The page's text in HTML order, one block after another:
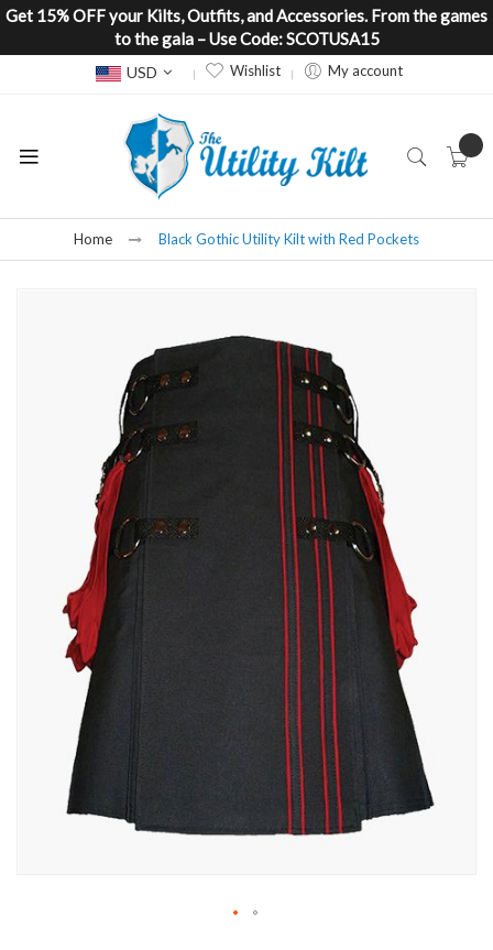
Get 15% OFF your Kilts, Outfits, and Accessories. From the games
to the gala – Use Code: SCOTUSA15
Currency
USD Wishlist My account
Home Black Gothic Utility Kilt with Red Pockets